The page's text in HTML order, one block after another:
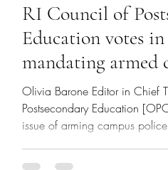
RI Council of
Education votes
mandating armed
RIC and CCRI;
Olivia Barone Editor in Chief
Postsecondary Education
issue of arming campus
[CCRI]. After an open forum